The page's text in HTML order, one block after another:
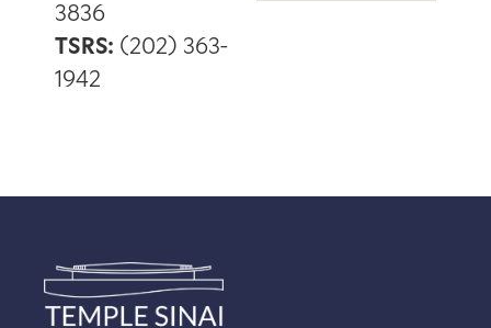
3836
TSRS: (202) 363-
1942